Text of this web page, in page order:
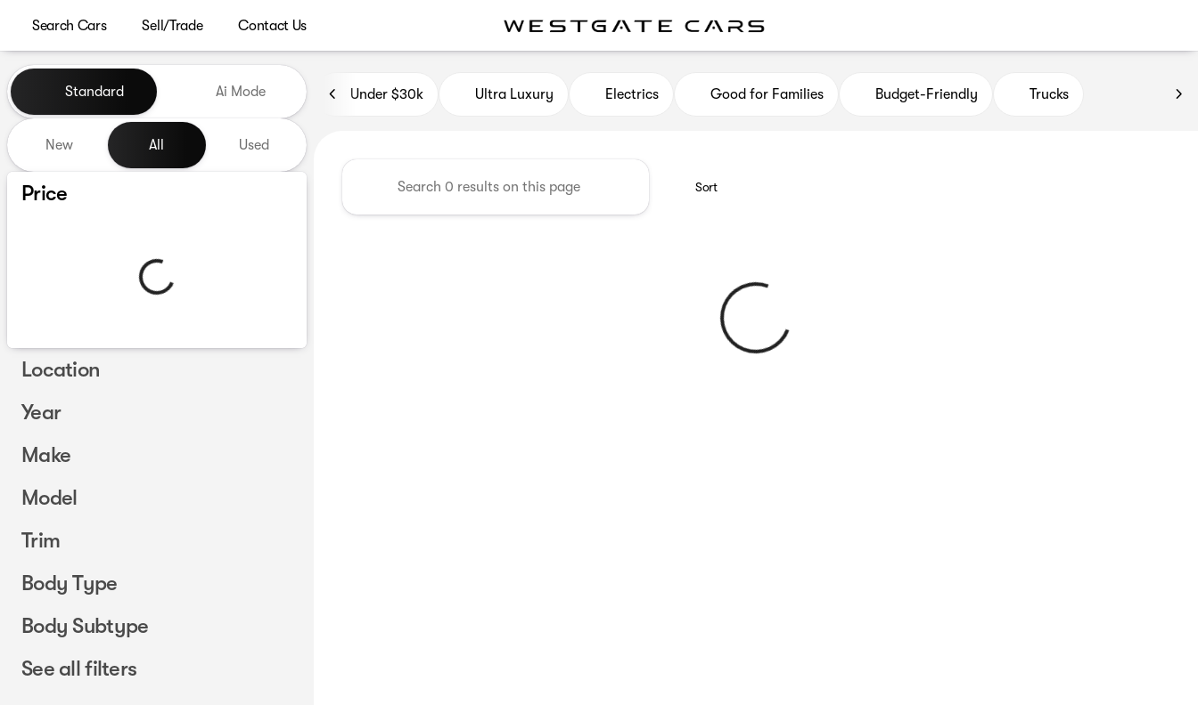
Search Cars Sell/Trade Contact Us
Vehicles for Sale at Westgate Cars
Standard Ai Mode
New All Used
Price
Location
Year
Make
Model
Trim
Body Type
Body Subtype
See all filters
Under $30k Ultra Luxury Electrics Good for Families Budget-Friendly Trucks
Sort